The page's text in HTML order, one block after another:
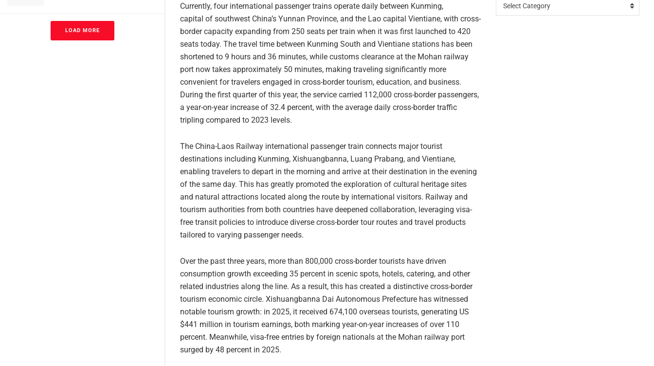
LOAD MORE
Currently, four international passenger trains operate daily between Kunming,
capital of southwest China’s Yunnan Province, and the Lao capital Vientiane, with cross-
border capacity expanding from 250 seats per train when it was first launched to 420
seats today. The travel time between Kunming South and Vientiane stations has been
shortened to 9 hours and 36 minutes, while customs clearance at the Mohan railway
port now takes approximately 50 minutes, making traveling significantly more
convenient for travelers engaged in cross-border tourism, education, and business.
During the first quarter of this year, the service carried 112,000 cross-border passengers,
a year-on-year increase of 32.4 percent, with the average daily cross-border traffic
tripling compared to 2023 levels.
The China-Laos Railway international passenger train connects major tourist
destinations including Kunming, Xishuangbanna, Luang Prabang, and Vientiane,
enabling travelers to depart in the morning and arrive at their destination in the evening
of the same day. This has greatly promoted the exploration of cultural heritage sites
and natural attractions located along the route by international visitors. Railway and
tourism authorities from both countries have deepened collaboration, leveraging visa-
free transit policies to introduce diverse cross-border tour routes and travel products
tailored to varying passenger needs.
Over the past three years, more than 800,000 cross-border tourists have driven
consumption growth exceeding 35 percent in scenic spots, hotels, catering, and other
related industries along the line. As a result, this has created a distinctive cross-border
tourism economic circle. Xishuangbanna Dai Autonomous Prefecture has witnessed
notable tourism growth: in 2025, it received 674,100 overseas tourists, generating US
$441 million in tourism earnings, both marking year-on-year increases of over 110
percent. Meanwhile, visa-free entries by foreign nationals at the Mohan railway port
surged by 48 percent in 2025.
Select Category